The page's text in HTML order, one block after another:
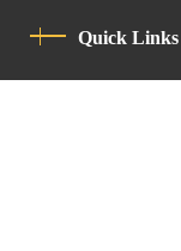
Quick Links